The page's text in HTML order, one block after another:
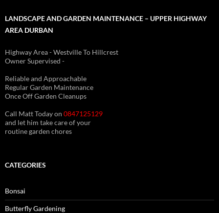
LANDSCAPE AND GARDEN MAINTENANCE – UPPER HIGHWAY
AREA DURBAN
Highway Area - Westville To Hillcrest
Owner Supervised -
Reliable and Approachable
Regular Garden Maintenance
Once Off Garden Cleanups
Call Matt Today on 0847125129
and let him take care of your
routine garden chores
CATEGORIES
Bonsai
Butterfly Gardening